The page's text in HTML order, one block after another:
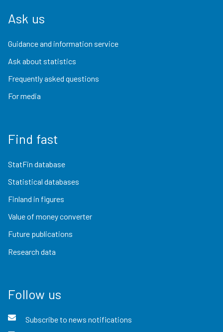
Ask us
Guidance and information service
Ask about statistics
Frequently asked questions
For media
Find fast
StatFin database
Statistical databases
Finland in figures
Value of money converter
Future publications
Research data
Follow us
Subscribe to news notifications